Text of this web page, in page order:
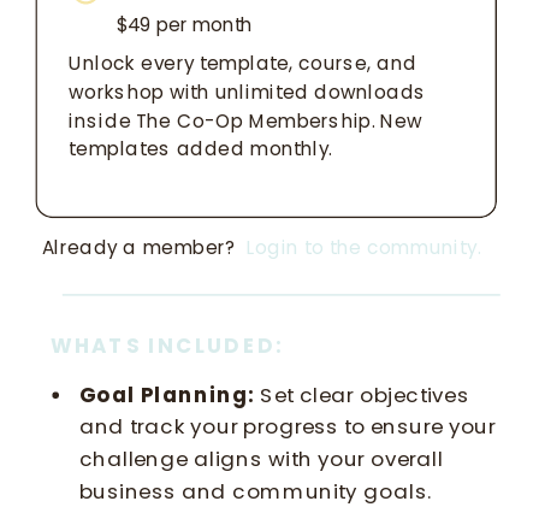
WHATS INCLUDED:
Goal Planning: Set clear objectives
and track your progress to ensure your
challenge aligns with your overall
business and community goals.
Unlock every template, course, and
workshop with unlimited downloads
inside The Co-Op Membership. New
templates added monthly.
Already a member? Login to the community.
$49 per month